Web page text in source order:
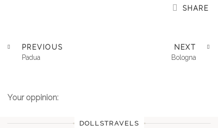
SHARE
PREVIOUS
Padua
NEXT
Bologna
Your oppinion:
DOLLSTRAVELS